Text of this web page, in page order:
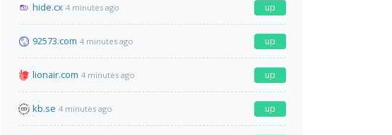
hide.cx 4 minutes ago up
92573.com 4 minutes ago up
lionair.com 4 minutes ago up
kb.se 4 minutes ago up